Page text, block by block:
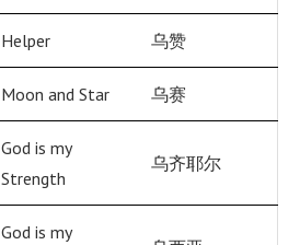
Helper 乌赞
Moon and Star 乌赛
God is my
Strength
乌齐耶尔
God is my